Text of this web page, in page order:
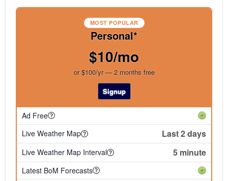
MOST POPULAR
Personal*
$10/mo
or $100/yr — 2 months free
Signup
Ad Free
Live Weather Map
Last 2 days
Live Weather Map Interval 5 minute
Latest BoM Forecasts